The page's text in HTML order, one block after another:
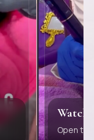
Watch
Open